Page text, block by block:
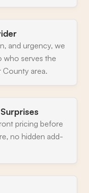
and urgency, we
who serves the
County area.
pricing before
no hidden add-